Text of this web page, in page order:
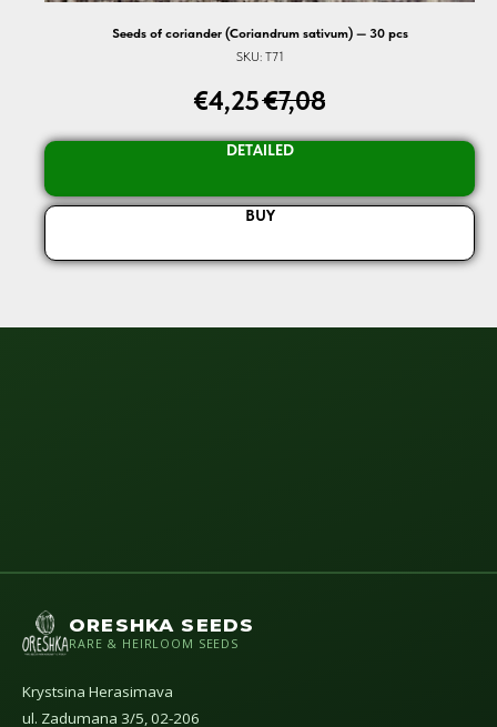
Seeds of coriander (Coriandrum sativum) — 30 pcs
SKU: T71
€4,25€7,08
DETAILED
BUY
ORESHKA SEEDS
RARE & HEIRLOOM SEEDS
Krystsina Herasimava
ul. Zadumana 3/5, 02-206